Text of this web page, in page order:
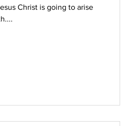
Christ is going to arise